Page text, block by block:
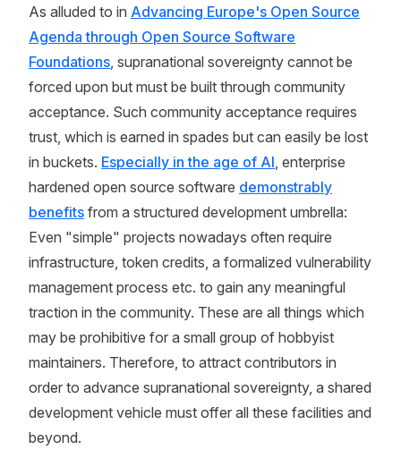
As alluded to in Advancing Europe's Open Source
Agenda through Open Source Software
Foundations, supranational sovereignty cannot be
forced upon but must be built through community
acceptance. Such community acceptance requires
trust, which is earned in spades but can easily be lost
in buckets. Especially in the age of AI, enterprise
hardened open source software demonstrably
benefits from a structured development umbrella:
Even "simple" projects nowadays often require
infrastructure, token credits, a formalized vulnerability
management process etc. to gain any meaningful
traction in the community. These are all things which
may be prohibitive for a small group of hobbyist
maintainers. Therefore, to attract contributors in
order to advance supranational sovereignty, a shared
development vehicle must offer all these facilities and
beyond.